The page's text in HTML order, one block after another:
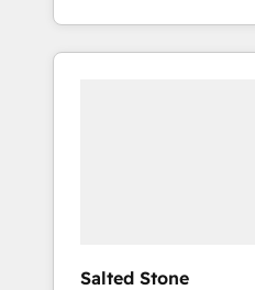
With 2,750+ HubSpot
370+ specialists across
Salted Stone